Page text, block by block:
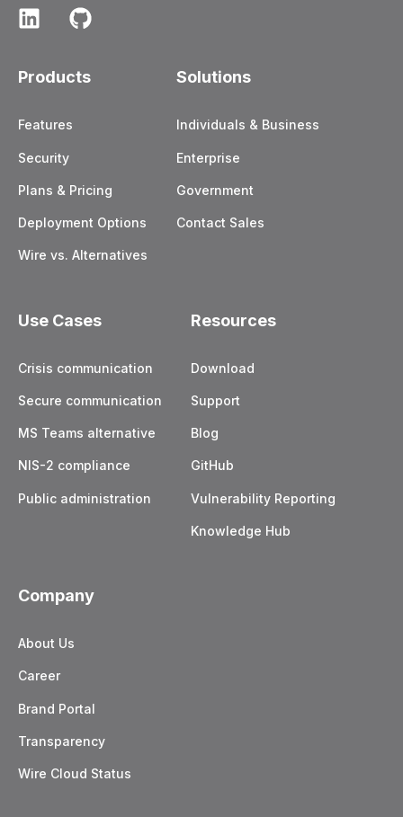
Products
Features
Security
Plans & Pricing
Deployment Options
Wire vs. Alternatives
Solutions
Individuals & Business
Enterprise
Government
Contact Sales
Use Cases
Crisis communication
Secure communication
MS Teams alternative
NIS-2 compliance
Public administration
Resources
Download
Support
Blog
GitHub
Vulnerability Reporting
Knowledge Hub
Company
About Us
Career
Brand Portal
Transparency
Wire Cloud Status